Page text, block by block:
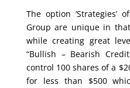
The option ‘Strategies’
Group are unique in
while creating great
“Bullish – Bearish
control 100 shares of a
for less than $500